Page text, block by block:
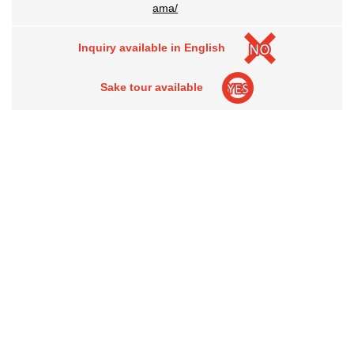
ama/
Inquiry available in English
Sake tour available